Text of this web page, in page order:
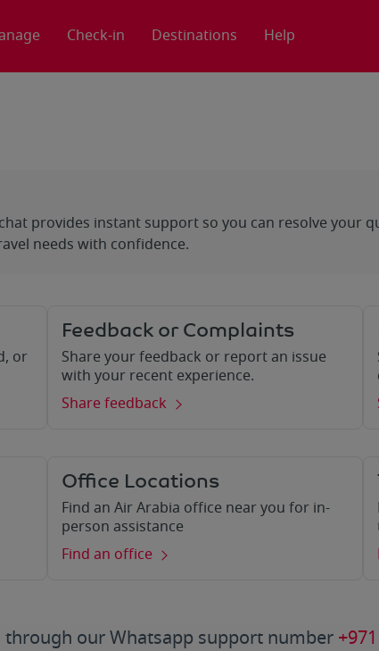
Check-in Destinations Help
provides instant support so you can resolve your
needs with confidence.
or
Feedback or Complaints
Share your feedback or report an issue
with your recent experience.
Share feedback
Office Locations
Find an Air Arabia office near you for in-
person assistance
Find an office
through our Whatsapp support number